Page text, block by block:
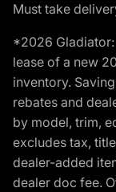
Must take
*2026 Gladiator:
lease of a new
inventory.
rebates and
by model, trim,
excludes tax,
dealer-added
dealer doc fee.